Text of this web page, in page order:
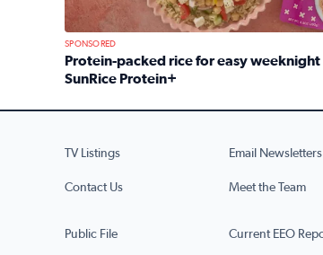
SPONSORED
Protein-packed rice for easy
SunRice Protein+
Read full article: Protein-packed rice
TV Listings Email Newsletters
Contact Us Meet the Team
Public File Current EEO